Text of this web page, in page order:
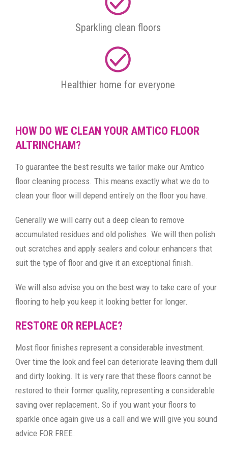
Sparkling clean floors
Healthier home for everyone
HOW DO WE CLEAN YOUR AMTICO FLOOR
ALTRINCHAM?
To guarantee the best results we tailor make our Amtico
floor cleaning process. This means exactly what we do to
clean your floor will depend entirely on the floor you have.
Generally we will carry out a deep clean to remove
accumulated residues and old polishes. We will then polish
out scratches and apply sealers and colour enhancers that
suit the type of floor and give it an exceptional finish.
We will also advise you on the best way to take care of your
flooring to help you keep it looking better for longer.
RESTORE OR REPLACE?
Most floor finishes represent a considerable investment.
Over time the look and feel can deteriorate leaving them dull
and dirty looking. It is very rare that these floors cannot be
restored to their former quality, representing a considerable
saving over replacement. So if you want your floors to
sparkle once again give us a call and we will give you sound
advice FOR FREE.